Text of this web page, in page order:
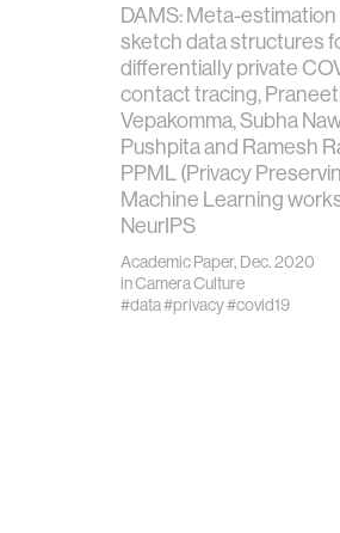
DAMS: Meta-
sketch data structures
differentially private
contact tracing,
Vepakomma, Subha
Pushpita and Ramesh
PPML (Privacy
Machine Learning
NeurIPS
Academic Paper, Dec. 2020
inCamera Culture
#data#privacy#covid19